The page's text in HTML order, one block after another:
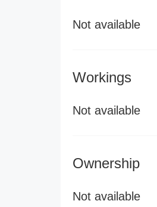
Not available
Workings
Not available
Ownership
Not available